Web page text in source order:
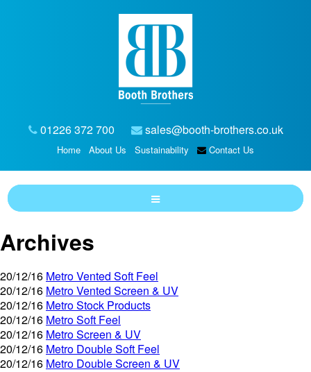
01226 372 700 sales@booth-brothers.co.uk
Home About Us Sustainability Contact Us
Archives
20/12/16 Metro Vented Soft Feel
20/12/16 Metro Vented Screen & UV
20/12/16 Metro Stock Products
20/12/16 Metro Soft Feel
20/12/16 Metro Screen & UV
20/12/16 Metro Double Soft Feel
20/12/16 Metro Double Screen & UV